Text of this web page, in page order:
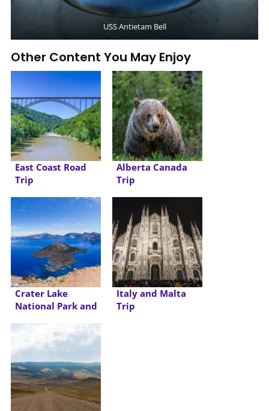
USS Antietam Bell
Other Content You May Enjoy
East Coast Road
Trip
Alberta Canada
Trip
Crater Lake
National Park and
Italy and Malta
Trip